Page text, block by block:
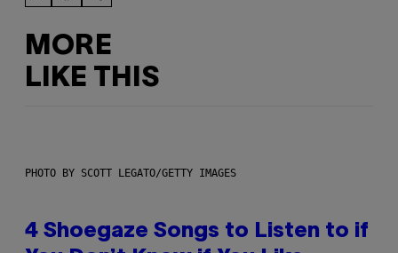
MORE
LIKE THIS
PHOTO BY SCOTT LEGATO/GETTY IMAGES
4 Shoegaze Songs to Listen to if